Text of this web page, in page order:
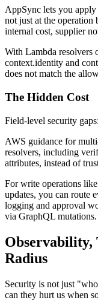
AppSync lets you
not just at the operation
internal cost, supplier
With Lambda resolvers
context.identity and
does not match the
The Hidden Cost
Field-level security
AWS guidance for
resolvers, including
attributes, instead of
For write operations
updates, you can route
logging and approval
via GraphQL mutations.
Observability,
Radius
Security is not just
can they hurt us when